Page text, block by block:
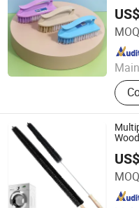
Henan Jiayi Household
Since 2026
Shenzhen Kunshi
Since 2025